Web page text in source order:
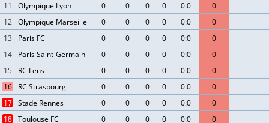
11
Olympique Lyon 0 0 0 0 0:0
0
12
Olympique Marseille 0 0 0 0 0:0
0
13
Paris FC 0 0 0 0 0:0
0
14
Paris Saint-Germain 0 0 0 0 0:0
0
15
RC Lens 0 0 0 0 0:0
0
16
RC Strasbourg 0 0 0 0 0:0
0
17
Stade Rennes 0 0 0 0 0:0
0
18
Toulouse FC 0 0 0 0 0:0
0